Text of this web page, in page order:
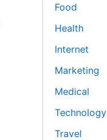
Food
Health
Internet
Marketing
Medical
Technology
Travel